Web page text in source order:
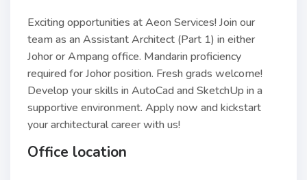
Exciting opportunities at Aeon Services! Join our
team as an Assistant Architect (Part 1) in either
Johor or Ampang office. Mandarin proficiency
required for Johor position. Fresh grads welcome!
Develop your skills in AutoCad and SketchUp in a
supportive environment. Apply now and kickstart
your architectural career with us!
Office location